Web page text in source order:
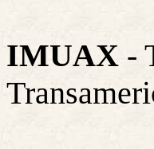
IMUAX -